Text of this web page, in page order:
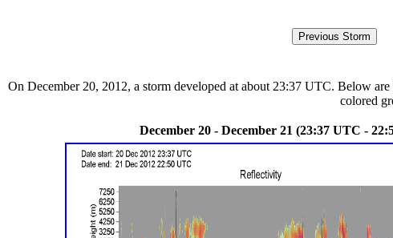
On December 20, 2012, a storm developed at about 23:37 UTC. Below
colored
December 20 - December 21 (23:37 UTC -